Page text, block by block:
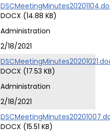
DOCX (14.88 KB)
Administration
2/18/2021
DOCX (17.53 KB)
Administration
2/18/2021
DOCX (15.51 KB)